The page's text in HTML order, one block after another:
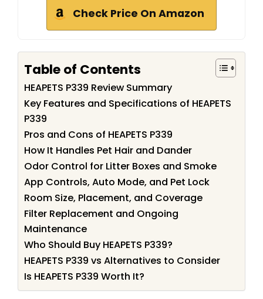
Check Price On Amazon
Table of Contents
HEAPETS P339 Review Summary
Key Features and Specifications of HEAPETS
P339
Pros and Cons of HEAPETS P339
How It Handles Pet Hair and Dander
Odor Control for Litter Boxes and Smoke
App Controls, Auto Mode, and Pet Lock
Room Size, Placement, and Coverage
Filter Replacement and Ongoing
Maintenance
Who Should Buy HEAPETS P339?
HEAPETS P339 vs Alternatives to Consider
Is HEAPETS P339 Worth It?